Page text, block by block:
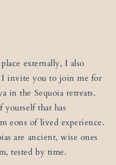
externally, I also
invite you to join me for
in the Sequoia retreats.
that has
eons of lived experience.
are ancient, wise ones
tested by time.